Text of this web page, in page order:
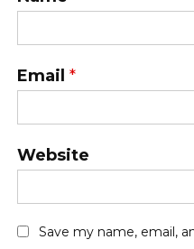
Email *
Website
Save my name, email,